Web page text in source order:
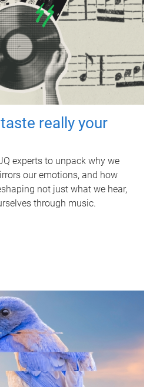
really your
experts to unpack why we
our emotions, and how
not just what we hear,
through music.